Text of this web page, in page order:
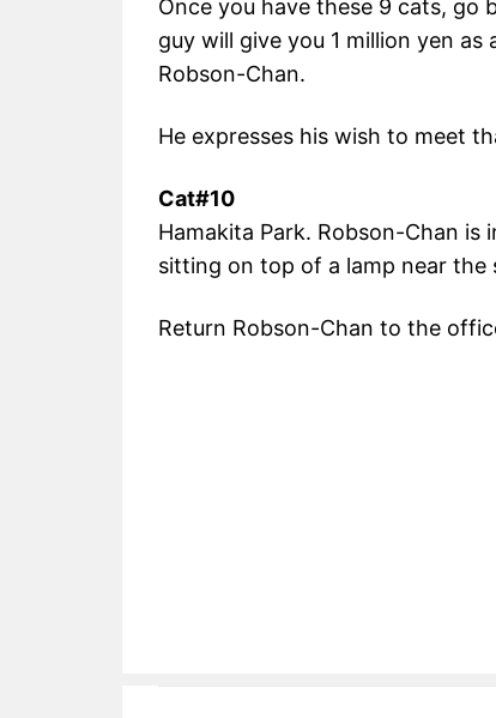
Once you have these 9 cats, go
guy will give you 1 million yen
Robson-Chan.
He expresses his wish to meet
Cat#10
Hamakita Park. Robson-Chan
sitting on top of a lamp near the
Return Robson-Chan to the